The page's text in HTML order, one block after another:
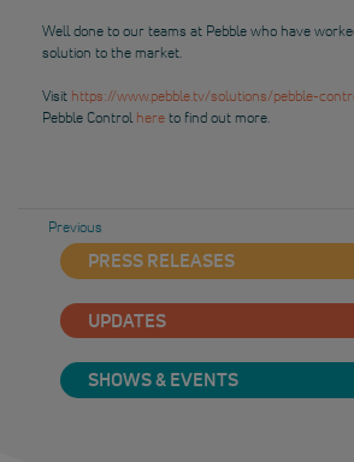
Well done to our teams at Pebble who have
solution to the market.
Visit https://www.pebble.tv/solutions/pebble-
Pebble Controlhere to find out more.
Previous
PRESS RELEASES
UPDATES
SHOWS & EVENTS